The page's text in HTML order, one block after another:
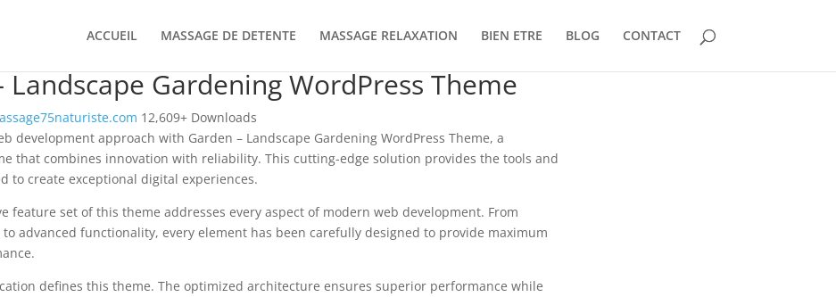
ACCUEIL MASSAGE DE DETENTE MASSAGE RELAXATION BIEN ETRE BLOG CONTACT
Landscape Gardening WordPress Theme
12,609+ Downloads
development approach with Garden – Landscape Gardening WordPress Theme, a
that combines innovation with reliability. This cutting-edge solution provides the tools and
to create exceptional digital experiences.
feature set of this theme addresses every aspect of modern web development. From
to advanced functionality, every element has been carefully designed to provide maximum
defines this theme. The optimized architecture ensures superior performance while